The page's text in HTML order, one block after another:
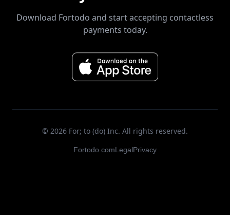
Download Fortodo and start accepting contactless
payments today.
© 2026 For; to (do) Inc. All rights reserved.
Fortodo.comLegalPrivacy